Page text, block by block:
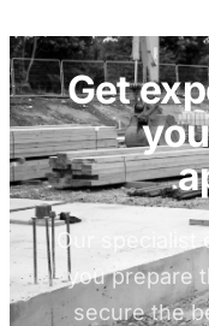
Get
Our
you prepare
secure the